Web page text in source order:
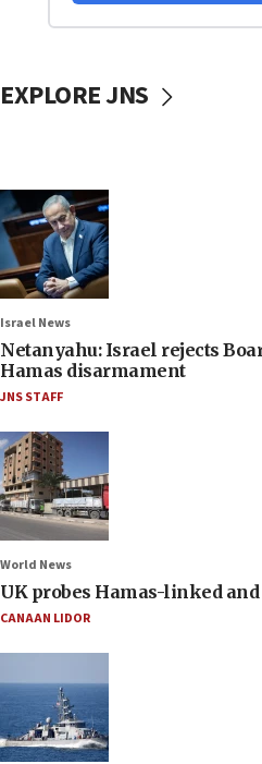
EXPLORE JNS
Israel News
Netanyahu: Israel rejects
Hamas disarmament
JNS STAFF
World News
UK probes Hamas-linked
CANAAN LIDOR